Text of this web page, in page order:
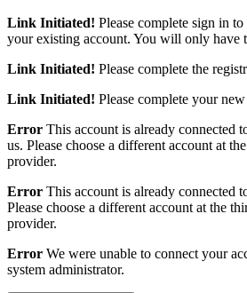
Link Initiated! Please complete sign in
your existing account. You will only have
Link Initiated! Please complete the
Link Initiated! Please complete your
Error This account is already connected
us. Please choose a different account at
provider.
Error This account is already connected
Please choose a different account at the
provider.
Error We were unable to connect your
system administrator.